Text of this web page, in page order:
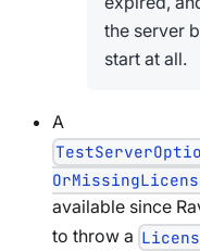
the server
start at all.
A
available since
to throw a